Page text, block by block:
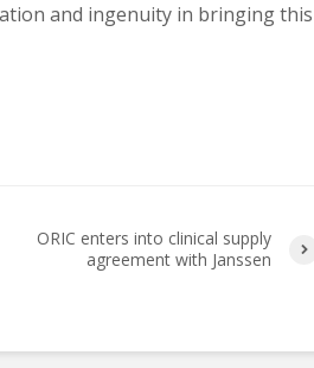
and ingenuity in bringing this
ORIC enters into clinical supply
agreement with Janssen